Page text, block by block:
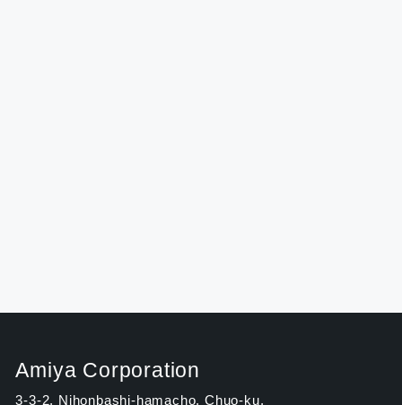
Amiya Corporation
3-3-2, Nihonbashi-hamacho, Chuo-ku,